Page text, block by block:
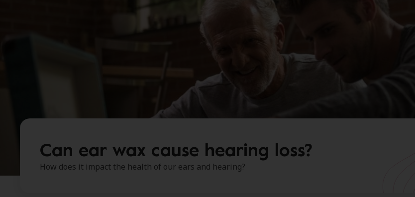
Can ear wax cause hearing loss?
How does it impact the health of our ears and hearing?